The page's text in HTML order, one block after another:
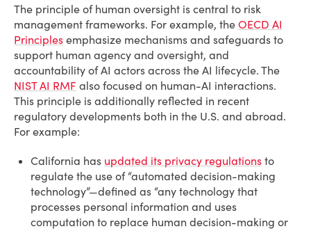
The principle of human oversight is central to risk
management frameworks. For example, the OECD AI
Principles emphasize mechanisms and safeguards to
support human agency and oversight, and
accountability of AI actors across the AI lifecycle. The
NIST AI RMF also focused on human-AI interactions.
This principle is additionally reflected in recent
regulatory developments both in the U.S. and abroad.
For example:
California has updated its privacy regulations to
regulate the use of “automated decision-making
technology”—defined as “any technology that
processes personal information and uses
computation to replace human decision-making or